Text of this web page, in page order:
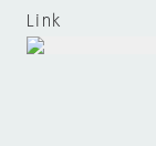
Link